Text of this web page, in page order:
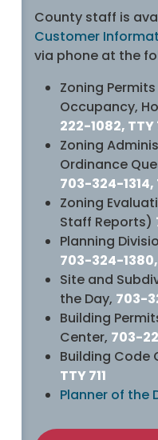
County staff is
Customer
via phone at the
Zoning
Occupancy,
222-1082, TTY
Zoning
Ordinance
703-324-1314,
Zoning
Staff Reports)
Planning
703-324-1380,
Site and
the Day, 703-
Building
Center, 703-
Building Code
TTY 711
Planner of the